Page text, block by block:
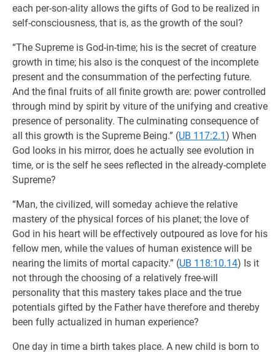
each per-son-ality allows the gifts of God to be realized in
self-consciousness, that is, as the growth of the soul?
“The Supreme is God-in-time; his is the secret of creature
growth in time; his also is the conquest of the incomplete
present and the consummation of the perfecting future.
And the final fruits of all finite growth are: power controlled
through mind by spirit by viture of the unifying and creative
presence of personality. The culminating consequence of
all this growth is the Supreme Being.” (UB 117:2.1) When
God looks in his mirror, does he actually see evolution in
time, or is the self he sees reflected in the already-complete
Supreme?
“Man, the civilized, will someday achieve the relative
mastery of the physical forces of his planet; the love of
God in his heart will be effectively outpoured as love for his
fellow men, while the values of human existence will be
nearing the limits of mortal capacity.” (UB 118:10.14) Is it
not through the choosing of a relatively free-will
personality that this mastery takes place and the true
potentials gifted by the Father have therefore and thereby
been fully actualized in human experience?
One day in time a birth takes place. A new child is born to